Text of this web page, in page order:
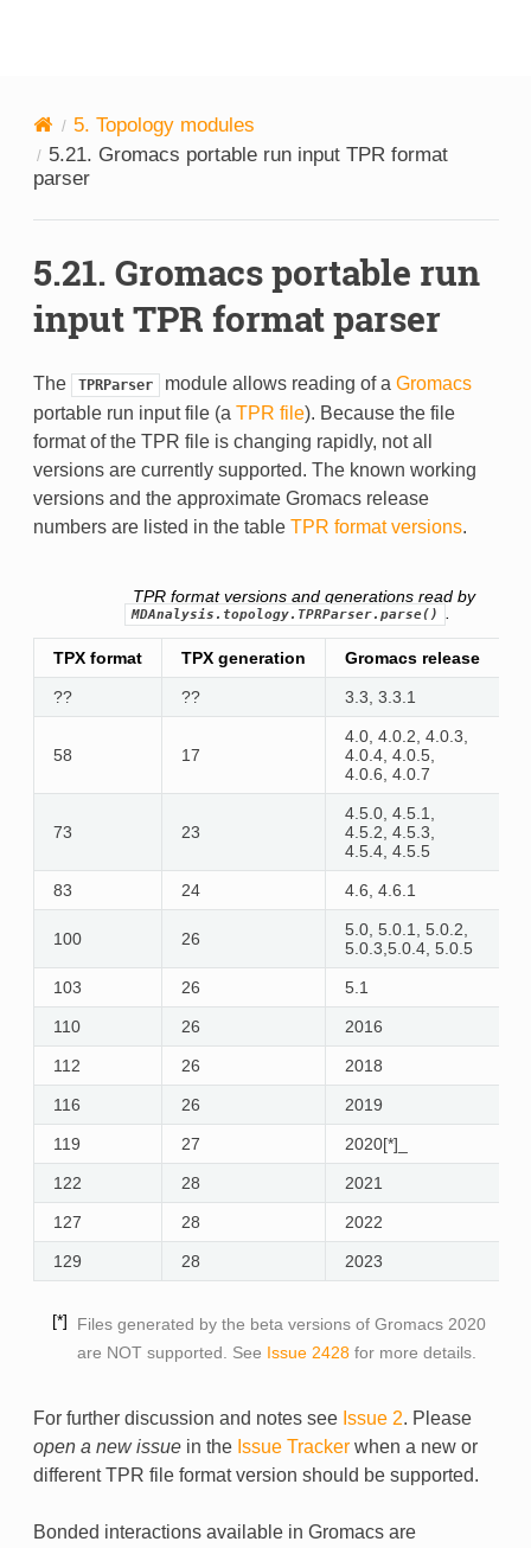
5. Topology modules
5.21. Gromacs portable run input TPR format
parser
5.21. Gromacs portable run
input TPR format parser
The TPRParser module allows reading of a Gromacs
portable run input file (a TPR file). Because the file
format of the TPR file is changing rapidly, not all
versions are currently supported. The known working
versions and the approximate Gromacs release
numbers are listed in the table TPR format versions.
TPR format versions and generations read by
MDAnalysis.topology.TPRParser.parse()
TPX format TPX generation Gromacs release
?? ?? 3.3, 3.3.1
58 17
4.0, 4.0.2, 4.0.3,
4.0.4, 4.0.5,
4.0.6, 4.0.7
73 23
4.5.0, 4.5.1,
4.5.2, 4.5.3,
4.5.4, 4.5.5
83 24 4.6, 4.6.1
100 26
5.0, 5.0.1, 5.0.2,
5.0.3,5.0.4, 5.0.5
103 26 5.1
110 26 2016
112 26 2018
116 26 2019
119 27 2020[*]_
122 28 2021
127 28 2022
129 28 2023
*
Files generated by the beta versions of Gromacs 2020
are NOT supported. See Issue 2428for more details.
For further discussion and notes see Issue 2. Please
open a new issuein the Issue Trackerwhen a new or
different TPR file format version should be supported.
Bonded interactions available in Gromacs are